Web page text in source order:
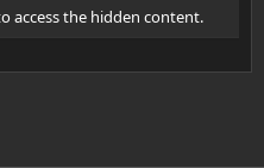
access the hidden content.